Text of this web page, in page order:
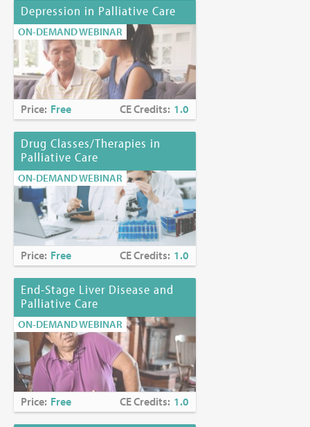
Depression in Palliative Care
ON-DEMAND WEBINAR
Price: Free CE Credits: 1.0
Drug Classes/Therapies in
Palliative Care
ON-DEMAND WEBINAR
Price: Free CE Credits: 1.0
End-Stage Liver Disease and
Palliative Care
ON-DEMAND WEBINAR
Price: Free CE Credits: 1.0